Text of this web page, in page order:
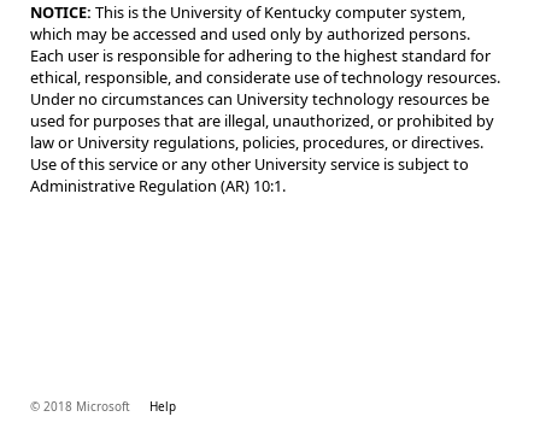
NOTICE: This is the University of Kentucky computer system,
which may be accessed and used only by authorized persons.
Each user is responsible for adhering to the highest standard for
ethical, responsible, and considerate use of technology resources.
Under no circumstances can University technology resources be
used for purposes that are illegal, unauthorized, or prohibited by
law or University regulations, policies, procedures, or directives.
Use of this service or any other University service is subject to
Administrative Regulation (AR) 10:1.
© 2018 Microsoft Help